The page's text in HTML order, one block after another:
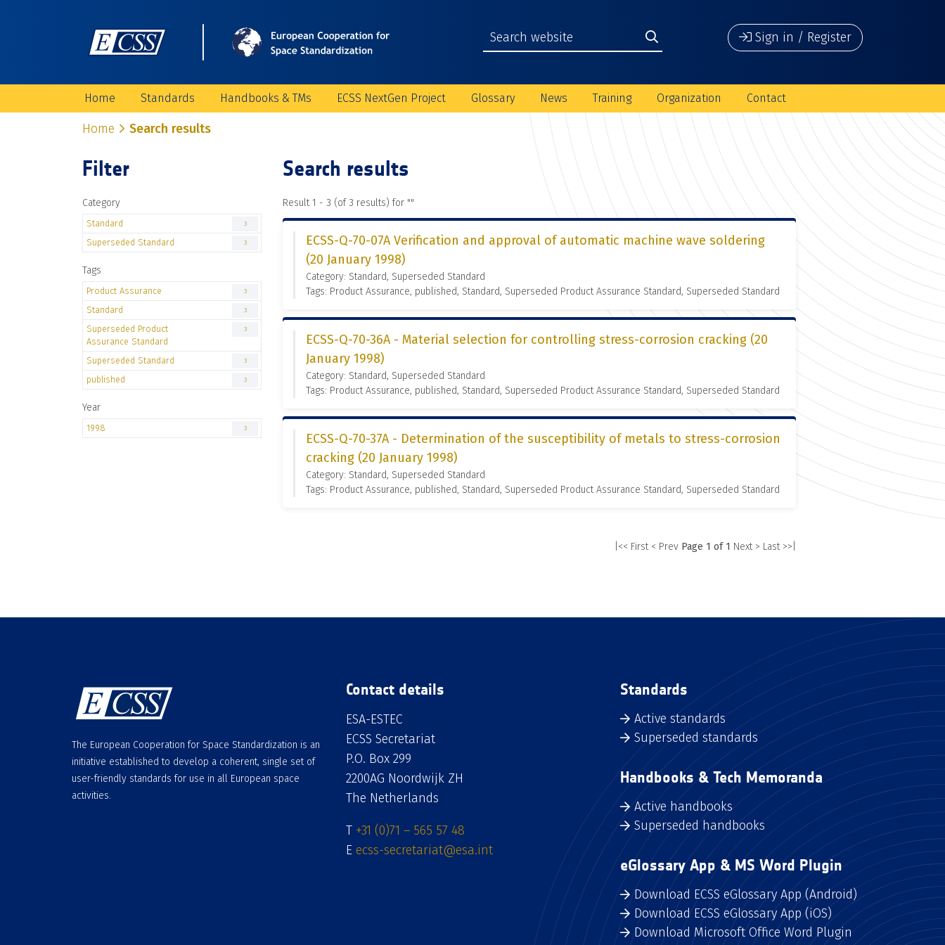
Sign in / Register
Home Standards Handbooks & TMs ECSS NextGen Project Glossary News Training Organization Contact
Home Search results
Filter
Category
Standard 3
Superseded Standard 3
Tags
Product Assurance 3
Standard 3
Superseded Product
Assurance Standard
3
Superseded Standard 3
published 3
Year
1998 3
Search results
Result 1 - 3 (of 3 results) for ""
ECSS-Q-70-07A Verification and approval of automatic machine wave soldering
(20 January 1998)
Category: Standard, Superseded Standard
Tags: Product Assurance, published, Standard, Superseded Product Assurance Standard, Superseded Standard
ECSS-Q-70-36A - Material selection for controlling stress-corrosion cracking (20
January 1998)
Category: Standard, Superseded Standard
Tags: Product Assurance, published, Standard, Superseded Product Assurance Standard, Superseded Standard
ECSS-Q-70-37A - Determination of the susceptibility of metals to stress-corrosion
cracking (20 January 1998)
Category: Standard, Superseded Standard
Tags: Product Assurance, published, Standard, Superseded Product Assurance Standard, Superseded Standard
|<< First < Prev Page 1 of 1 Next > Last >>|
The European Cooperation for Space Standardization is an
initiative established to develop a coherent, single set of
user-friendly standards for use in all European space
activities.
Contact details
ESA-ESTEC
ECSS Secretariat
P.O. Box 299
2200AG Noordwijk ZH
The Netherlands
T +31 (0)71 – 565 57 48
E ecss-secretariat@esa.int
Standards
Active standards
Superseded standards
Handbooks & Tech Memoranda
Active handbooks
Superseded handbooks
eGlossary App & MS Word Plugin
Download ECSS eGlossary App (Android)
Download ECSS eGlossary App (iOS)
Download Microsoft Office Word Plugin